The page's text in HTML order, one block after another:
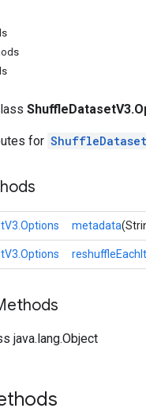
for
metadata
java.lang.Object